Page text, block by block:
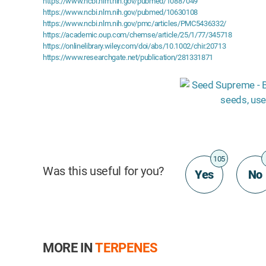
https://www.ncbi.nlm.nih.gov/pubmed/10630108
https://www.ncbi.nlm.nih.gov/pmc/articles/PMC5436332/
https://academic.oup.com/chemse/article/25/1/77/345718
https://onlinelibrary.wiley.com/doi/abs/10.1002/chir.20713
https://www.researchgate.net/publication/281331871
Was this useful for you? Yes
105
No
MORE INTERPENES